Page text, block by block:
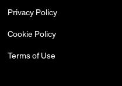
Privacy Policy
Cookie Policy
Terms of Use